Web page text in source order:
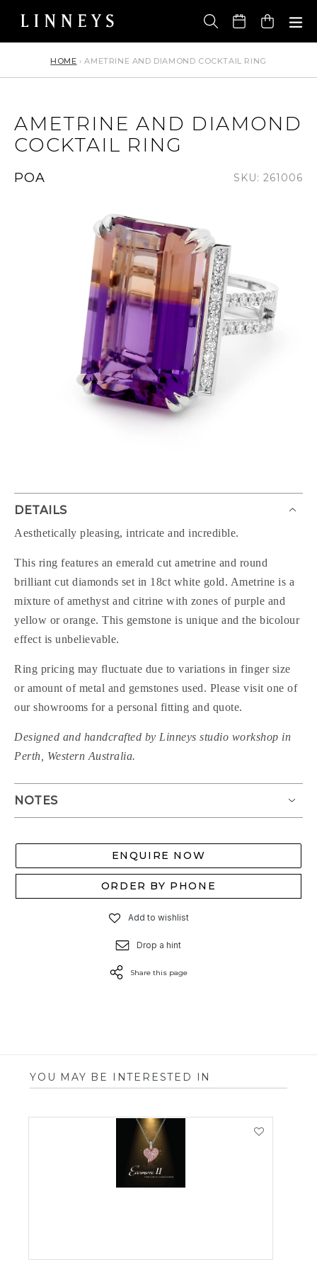
content
Cart
HOME › AMETRINE AND DIAMOND COCKTAIL RING
AMETRINE AND DIAMOND
COCKTAIL RING
Regular
POA SKU: 261006
DETAILS
Aesthetically pleasing, intricate and incredible.
This ring features an emerald cut ametrine and round
brilliant cut diamonds set in 18ct white gold. Ametrine is a
mixture of amethyst and citrine with zones of purple and
yellow or orange. This gemstone is unique and the bicolour
effect is unbelievable.
Ring pricing may fluctuate due to variations in finger size
or amount of metal and gemstones used. Please visit one of
our showrooms for a personal fitting and quote.
Designed and handcrafted by Linneys studio workshop in
Perth, Western Australia.
NOTES
ENQUIRE NOW
ORDER BY PHONE
Add to wishlist
Drop a hint
Share this page
YOU MAY BE INTERESTED IN